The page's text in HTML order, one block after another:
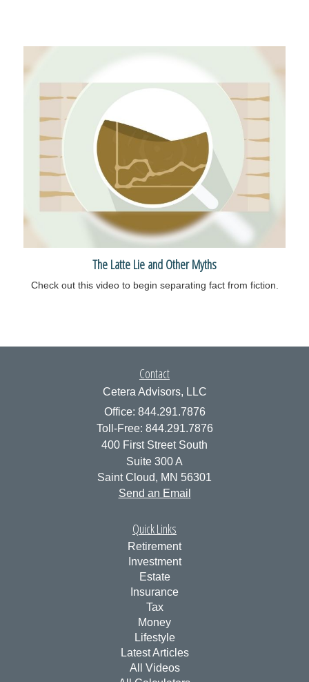
The Latte Lie and Other Myths
Check out this video to begin separating fact from fiction.
Contact
Cetera Advisors, LLC
Office: 844.291.7876
Toll-Free: 844.291.7876
400 First Street South
Suite 300 A
Saint Cloud, MN 56301
Send an Email
Quick Links
Retirement
Investment
Estate
Insurance
Tax
Money
Lifestyle
Latest Articles
All Videos